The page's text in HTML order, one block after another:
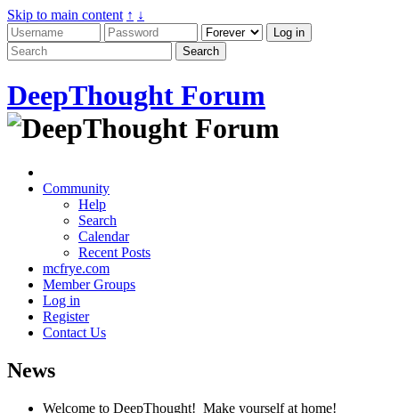
Skip to main content ↑ ↓
DeepThought Forum
Community
Help
Search
Calendar
Recent Posts
mcfrye.com
Member Groups
Log in
Register
Contact Us
News
Welcome to DeepThought! Make yourself at home!